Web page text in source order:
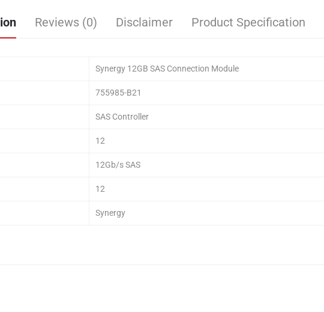
Reviews (0) Disclaimer Product Specification
Synergy 12GB SAS Connection Module
755985-B21
SAS Controller
12
12Gb/s SAS
12
Synergy